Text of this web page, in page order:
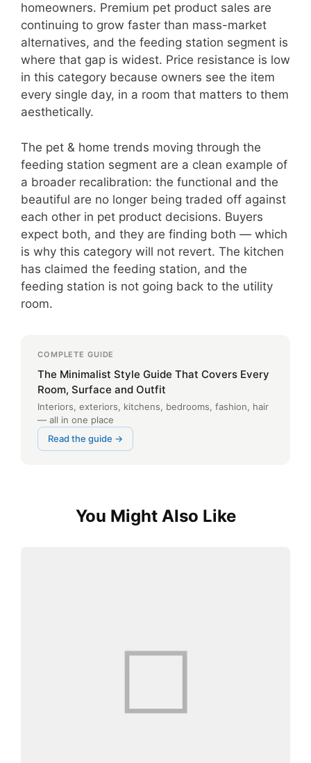
homeowners. Premium pet product sales are
continuing to grow faster than mass-market
alternatives, and the feeding station segment is
where that gap is widest. Price resistance is low
in this category because owners see the item
every single day, in a room that matters to them
aesthetically.
The pet & home trends moving through the
feeding station segment are a clean example of
a broader recalibration: the functional and the
beautiful are no longer being traded off against
each other in pet product decisions. Buyers
expect both, and they are finding both — which
is why this category will not revert. The kitchen
has claimed the feeding station, and the
feeding station is not going back to the utility
room.
COMPLETE GUIDE
The Minimalist Style Guide That Covers Every
Room, Surface and Outfit
Interiors, exteriors, kitchens, bedrooms, fashion, hair
— all in one place
Read the guide →
You Might Also Like